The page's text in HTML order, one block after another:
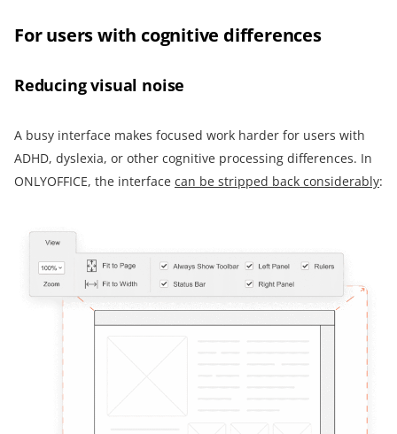
For users with cognitive differences
Reducing visual noise
A busy interface makes focused work harder for users with
ADHD, dyslexia, or other cognitive processing differences. In
ONLYOFFICE, the interface can be stripped back considerably: